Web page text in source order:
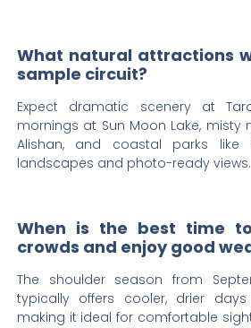
What natural attractions
sample circuit?
Expect dramatic scenery at
mornings at Sun Moon Lake, misty
Alishan, and coastal parks like
landscapes and photo-ready views.
When is the best time
crowds and enjoy good
The shoulder season from
typically offers cooler, drier
making it ideal for comfortable